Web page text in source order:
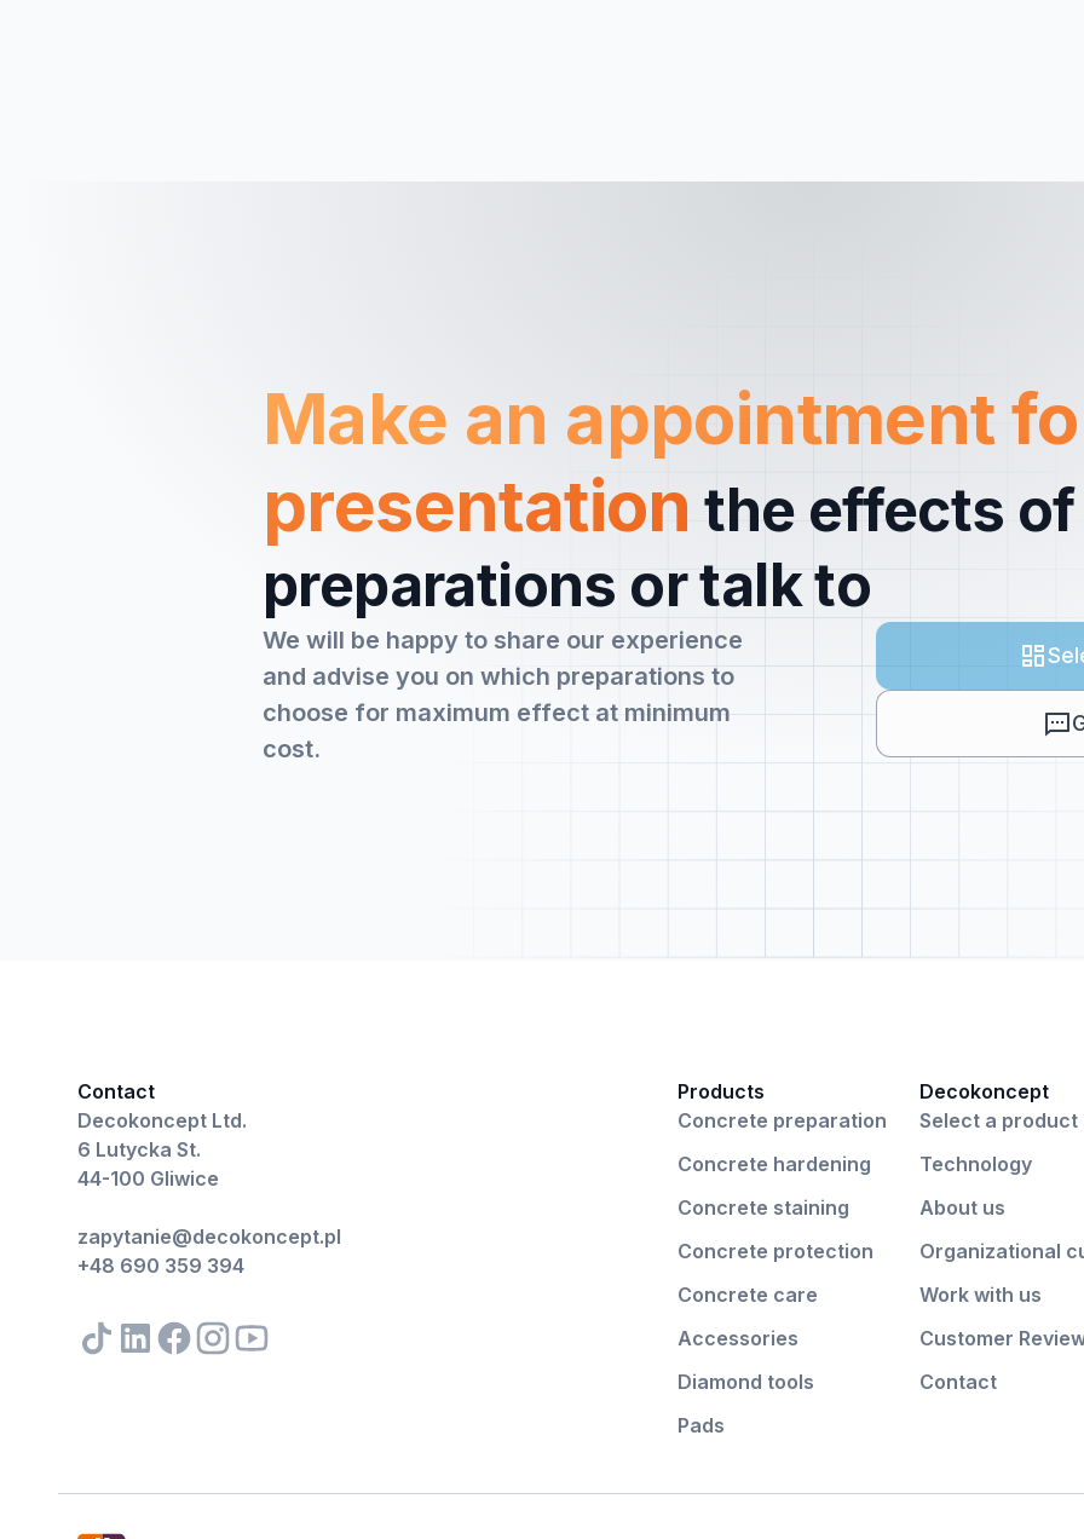
Make an appointment
presentation the effects
preparations or talk to
We will be happy to share our experience
and advise you on which preparations to
choose for maximum effect at minimum
cost.
Contact
Decokoncept Ltd.
6 Lutycka St.
44-100 Gliwice
zapytanie@decokoncept.pl
+48 690 359 394
Products
Concrete preparation
Concrete hardening
Concrete staining
Concrete protection
Concrete care
Accessories
Diamond tools
Pads
Decokoncept
Select a product
Technology
About us
Organizational
Work with us
Customer
Contact